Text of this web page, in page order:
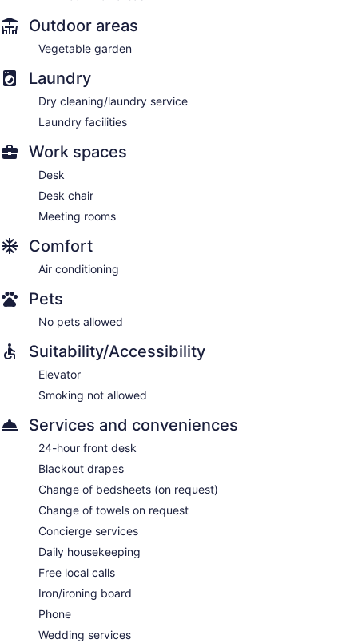
Outdoor areas
Vegetable garden
Laundry
Dry cleaning/laundry service
Laundry facilities
Work spaces
Desk
Desk chair
Meeting rooms
Comfort
Air conditioning
Pets
No pets allowed
Suitability/Accessibility
Elevator
Smoking not allowed
Services and conveniences
24-hour front desk
Blackout drapes
Change of bedsheets (on request)
Change of towels on request
Concierge services
Daily housekeeping
Free local calls
Iron/ironing board
Phone
Wedding services